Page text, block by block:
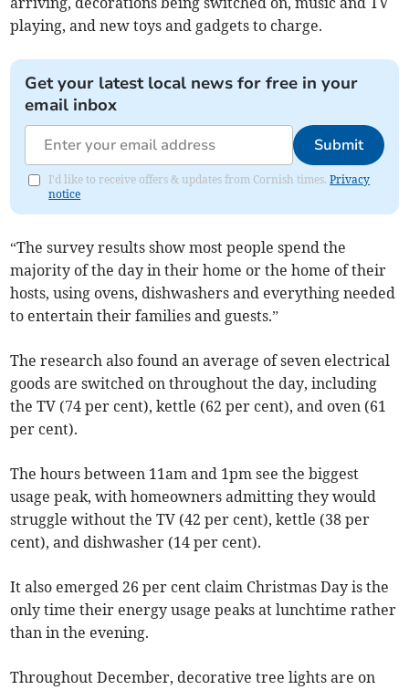
playing, and new toys and gadgets to charge.
Get your latest local news for free in your
email inbox
Submit
I'd like to receive offers & updates from Cornish times.Privacy
notice
“The survey results show most people spend the
majority of the day in their home or the home of their
hosts, using ovens, dishwashers and everything needed
to entertain their families and guests.”
The research also found an average of seven electrical
goods are switched on throughout the day, including
the TV (74 per cent), kettle (62 per cent), and oven (61
per cent).
The hours between 11am and 1pm see the biggest
usage peak, with homeowners admitting they would
struggle without the TV (42 per cent), kettle (38 per
cent), and dishwasher (14 per cent).
It also emerged 26 per cent claim Christmas Day is the
only time their energy usage peaks at lunchtime rather
than in the evening.
Throughout December, decorative tree lights are on